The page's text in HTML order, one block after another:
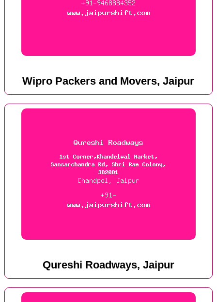
Wipro Packers and Movers, Jaipur
Qureshi Roadways, Jaipur